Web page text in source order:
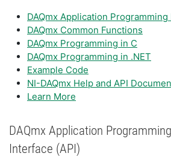
DAQmx Application
DAQmx Common Functions
DAQmx Programming in C
DAQmx Programming in .NET
Example Code
NI-DAQmx Help and API
Learn More
DAQmx Application Programming
Interface (API)